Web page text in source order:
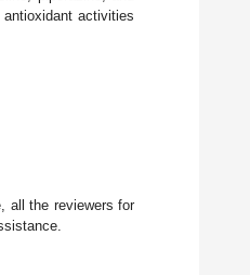
activities
all the reviewers for